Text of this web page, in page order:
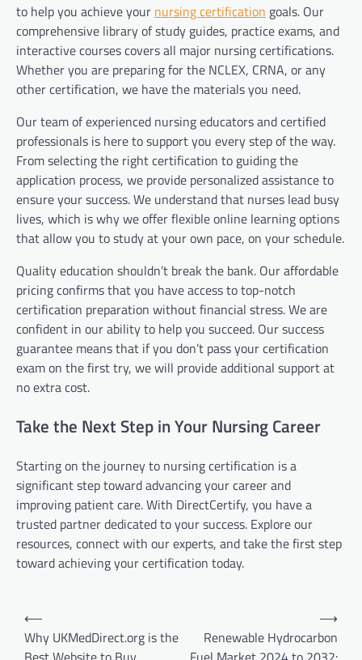
to help you achieve your nursing certification goals. Our
comprehensive library of study guides, practice exams, and
interactive courses covers all major nursing certifications.
Whether you are preparing for the NCLEX, CRNA, or any
other certification, we have the materials you need.
Our team of experienced nursing educators and certified
professionals is here to support you every step of the way.
From selecting the right certification to guiding the
application process, we provide personalized assistance to
ensure your success. We understand that nurses lead busy
lives, which is why we offer flexible online learning options
that allow you to study at your own pace, on your schedule.
Quality education shouldn’t break the bank. Our affordable
pricing confirms that you have access to top-notch
certification preparation without financial stress. We are
confident in our ability to help you succeed. Our success
guarantee means that if you don’t pass your certification
exam on the first try, we will provide additional support at
no extra cost.
Take the Next Step in Your Nursing Career
Starting on the journey to nursing certification is a
significant step toward advancing your career and
improving patient care. With DirectCertify, you have a
trusted partner dedicated to your success. Explore our
resources, connect with our experts, and take the first step
toward achieving your certification today.
Post
navigation
⟵
Why UKMedDirect.org is the
Renewable Hydrocarbon
⟶